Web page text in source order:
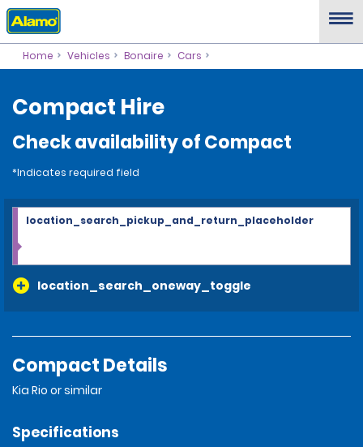
Home Vehicles Bonaire Cars
Compact Hire
Check availability of Compact
*Indicates required field
location_search_oneway_toggle
location_search_pickup_and_return_placeholder
Compact Details
Kia Rio or similar
Specifications